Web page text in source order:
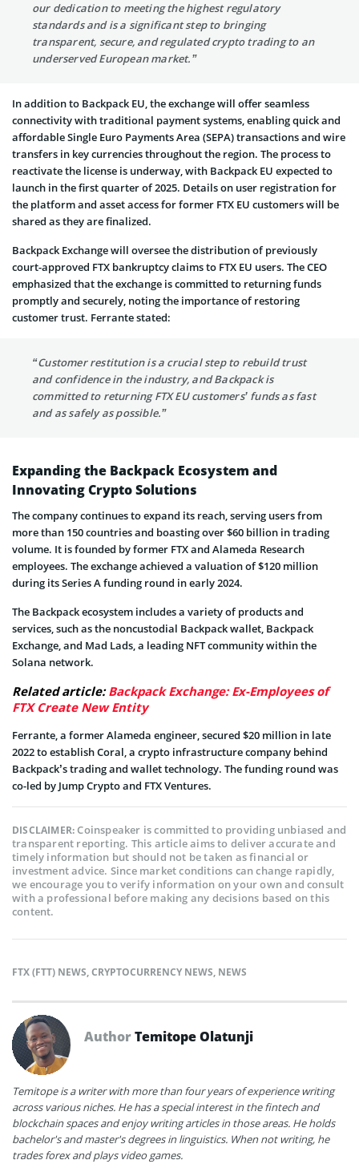
our dedication to meeting the highest regulatory
standards and is a significant step to bringing
transparent, secure, and regulated crypto trading to an
underserved European market.”
In addition to Backpack EU, the exchange will offer seamless
connectivity with traditional payment systems, enabling quick and
affordable Single Euro Payments Area (SEPA) transactions and wire
transfers in key currencies throughout the region. The process to
reactivate the license is underway, with Backpack EU expected to
launch in the first quarter of 2025. Details on user registration for
the platform and asset access for former FTX EU customers will be
shared as they are finalized.
Backpack Exchange will oversee the distribution of previously
court-approved FTX bankruptcy claims to FTX EU users. The CEO
emphasized that the exchange is committed to returning funds
promptly and securely, noting the importance of restoring
customer trust. Ferrante stated:
“Customer restitution is a crucial step to rebuild trust
and confidence in the industry, and Backpack is
committed to returning FTX EU customers’ funds as fast
and as safely as possible.”
Expanding the Backpack Ecosystem and
Innovating Crypto Solutions
The company continues to expand its reach, serving users from
more than 150 countries and boasting over $60 billion in trading
volume. It is founded by former FTX and Alameda Research
employees. The exchange achieved a valuation of $120 million
during its Series A funding round in early 2024.
The Backpack ecosystem includes a variety of products and
services, such as the noncustodial Backpack wallet, Backpack
Exchange, and Mad Lads, a leading NFT community within the
Solana network.
Related article:Backpack Exchange: Ex-Employees of
FTX Create New Entity
Ferrante, a former Alameda engineer, secured $20 million in late
2022 to establish Coral, a crypto infrastructure company behind
Backpack’s trading and wallet technology. The funding round was
co-led by Jump Crypto and FTX Ventures.
DISCLAIMER:Coinspeaker is committed to providing unbiased and
transparent reporting. This article aims to deliver accurate and
timely information but should not be taken as financial or
investment advice. Since market conditions can change rapidly,
we encourage you to verify information on your own and consult
with a professional before making any decisions based on this
content.
FTX (FTT) NEWS,CRYPTOCURRENCY NEWS, NEWS
AuthorTemitope Olatunji
Temitope is a writer with more than four years of experience writing
across various niches. He has a special interest in the fintech and
blockchain spaces and enjoy writing articles in those areas. He holds
bachelor's and master's degrees in linguistics. When not writing, he
trades forex and plays video games.